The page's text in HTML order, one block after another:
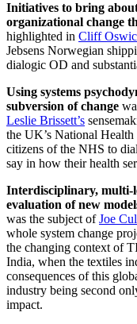
Initiatives to bring
organizational change
highlighted in Cliff
Jebsens Norwegian
dialogic OD and
Using systems
subversion of change
Leslie Brissett’s
the UK’s National
citizens of the NHS to
say in how their health
Interdisciplinary, multi-
evaluation of new
was the subject ofJoe
whole system change
the changing context of
India, when the textiles
consequences of this
industry being second
impact.